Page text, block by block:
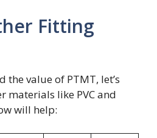
Fitting
value of PTMT, let’s
materials like PVC and
will help: